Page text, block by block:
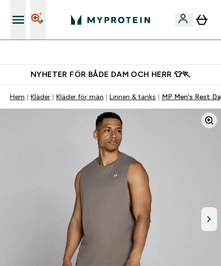
NYHETER FÖR BÅDE DAM OCH HERR 👕🏃
Hem Kläder Kläder för män Linnen & tanks MP Men's Rest